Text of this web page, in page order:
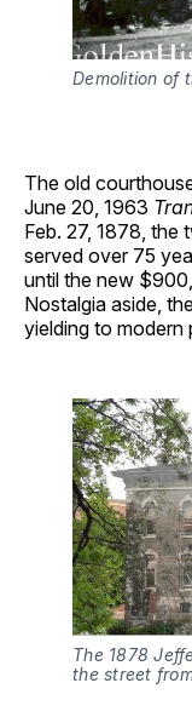
Demolition of
The old
June 20, 1963
Feb. 27, 1878, the
served over 75
until the new
Nostalgia aside,
yielding to modern
The 1878
the street